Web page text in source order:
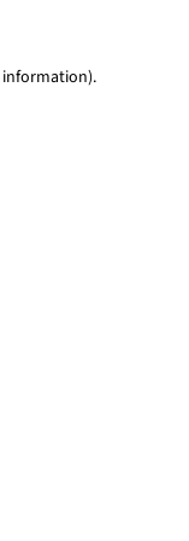
information).